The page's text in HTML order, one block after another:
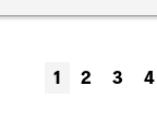
1 2 3 4